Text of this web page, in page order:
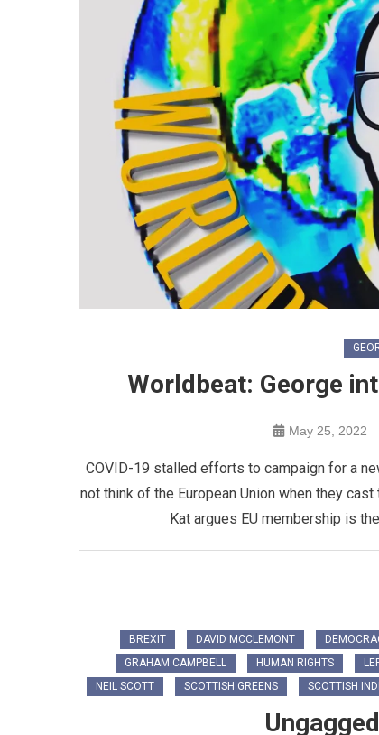
Worldbeat: George
May 25, 2022
COVID-19 stalled efforts to campaign for a
not think of the European Union when they
Kat argues EU membership is
BREXIT DAVID MCCLEMONT
GRAHAM CAMPBELL
HUMAN RIGHTS
NEIL SCOTT
SCOTTISH GREENS SCOTTISH